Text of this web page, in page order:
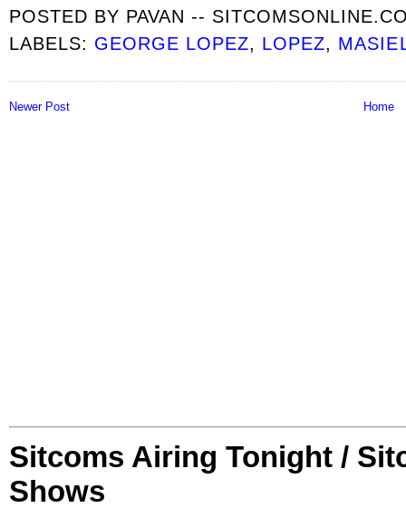
POSTED BY PAVAN --
LABELS: GEORGE LOPEZ, LOPEZ,
Newer Post Home
Sitcoms Airing Tonight /
Shows